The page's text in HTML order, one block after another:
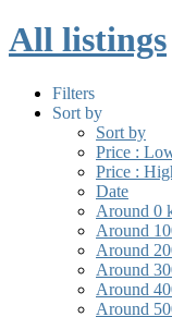
All listings
Filters
Sort by
Sort by
Price :
Price :
Date
Around 0
Around
Around
Around
Around
Around